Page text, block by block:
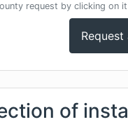
request by clicking on
of